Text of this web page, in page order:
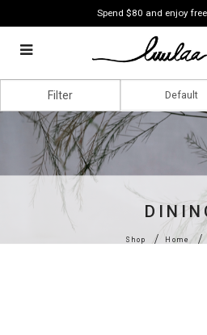
Dining
Spend $80 and enjoy
Shop Home
Filter